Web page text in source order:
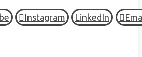
Instagram LinkedIn
TOWN, all Rights Reserved.